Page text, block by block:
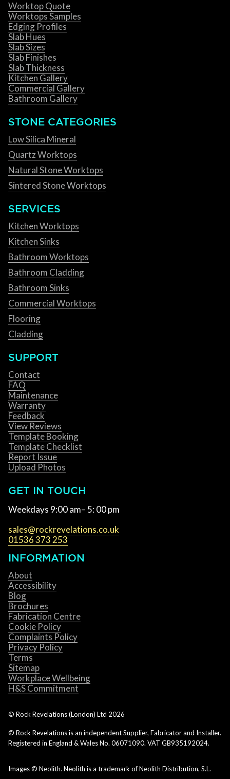
Worktop Quote
Worktops Samples
Edging Profiles
Slab Hues
Slab Sizes
Slab Finishes
Slab Thickness
Kitchen Gallery
Commercial Gallery
Bathroom Gallery
STONE CATEGORIES
Low Silica Mineral
Quartz Worktops
Natural Stone Worktops
Sintered Stone Worktops
SERVICES
Kitchen Worktops
Kitchen Sinks
Bathroom Worktops
Bathroom Cladding
Bathroom Sinks
Commercial Worktops
Flooring
Cladding
SUPPORT
Contact
FAQ
Maintenance
Warranty
Feedback
View Reviews
Template Booking
Template Checklist
Report Issue
Upload Photos
GET IN TOUCH
Weekdays 9:00 am– 5: 00 pm
sales@rockrevelations.co.uk
01536 373 253
INFORMATION
About
Accessibility
Blog
Brochures
Fabrication Centre
Cookie Policy
Complaints Policy
Privacy Policy
Terms
Sitemap
Workplace Wellbeing
H&S Commitment
© Rock Revelations (London) Ltd 2026
© Rock Revelations is an independent Supplier, Fabricator and Installer.
Registered in England & Wales No. 06071090. VAT GB935192024.
Images © Neolith. Neolith is a trademark of Neolith Distribution, S.L.